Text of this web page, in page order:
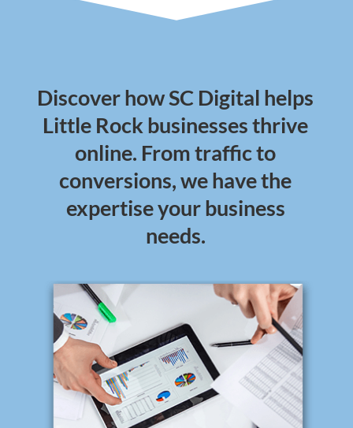
Discover how SC Digital helps
Little Rock businesses thrive
online. From traffic to
conversions, we have the
expertise your business
needs.